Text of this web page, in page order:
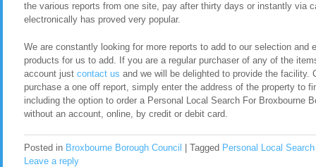
the various reports from one site, pay after thirty days or instantly via
electronically has proved very popular.
We are constantly looking for more reports to add to our selection and
products for us to add. If you are a regular purchaser of any of the
account just contact us and we will be delighted to provide the facility.
purchase a one off report, simply enter the address of the property to
including the option to order a Personal Local Search For Broxbourne
without an account, online, by credit or debit card.
Posted in Broxbourne Borough Council Tagged Personal Local
Leave a reply